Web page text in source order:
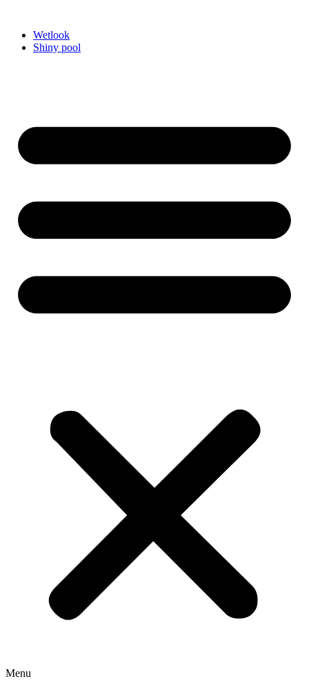
indholdWetlook
Shiny pool
Menu